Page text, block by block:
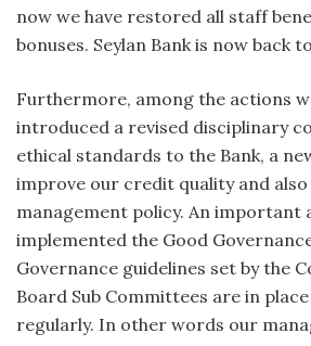
now we have restored all staff
bonuses. Seylan Bank is now back
Furthermore, among the actions
introduced a revised disciplinary
ethical standards to the Bank, a
improve our credit quality and also
management policy. An important
implemented the Good
Governance guidelines set by the
Board Sub Committees are in
regularly. In other words our